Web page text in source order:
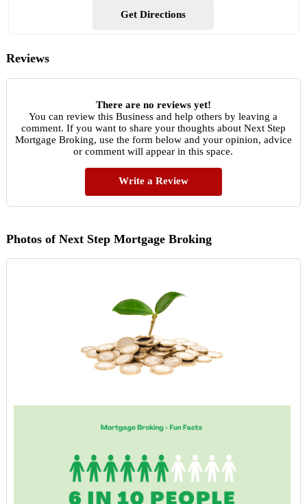
Get Directions
Reviews
There are no reviews yet!
You can review this Business and help others by leaving a
comment. If you want to share your thoughts about Next Step
Mortgage Broking, use the form below and your opinion, advice
or comment will appear in this space.
Write a Review
Photos of Next Step Mortgage Broking